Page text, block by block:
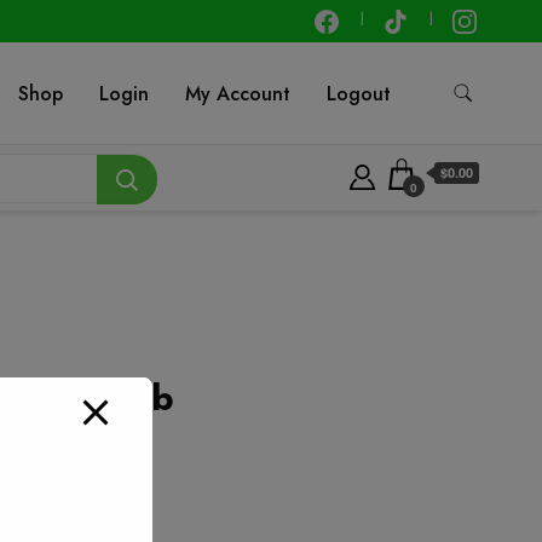
Shop Login My Account Logout
0
$0.00
– Per lb